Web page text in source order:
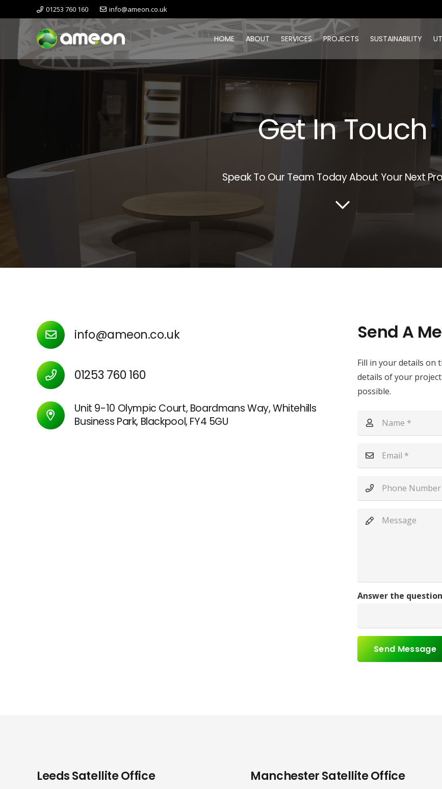
01253 760 160 info@ameon.co.uk
HOME ABOUT SERVICES PROJECTS SUSTAINABILITY
Get In Touch
Speak To Our Team Today About Your Next
info@ameon.co.uk
01253 760 160
Unit 9-10 Olympic Court, Boardmans Way, Whitehills
Business Park, Blackpool, FY4 5GU
Send A
Fill in your details on
details of your
possible.
Answer the
Send Message
Leeds Satellite Office Manchester Satellite Office